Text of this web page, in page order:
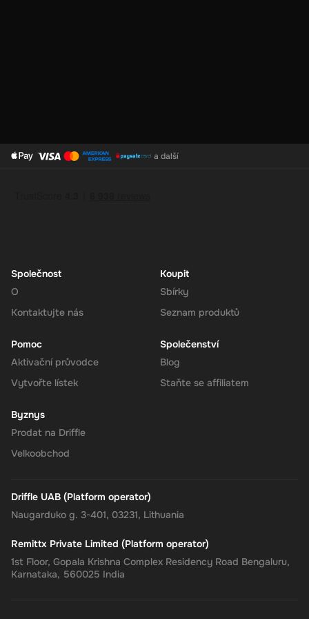
How to Redeem
your Super balance. The 140 CAD will be instantly available in
your account for use.
anyone looking to simplify their online financial transactions in the
instant delivery, managing your finances has never been easier.
Get your digital key on Driffle and enjoy the convenience and
flexibility of the Super Gift Card today.
a další
Společnost
O
Kontaktujte nás
Koupit
Sbírky
Seznam produktů
Pomoc
Aktivační průvodce
Vytvořte lístek
Společenství
Blog
Staňte se affiliatem
Byznys
Prodat na Driffle
Velkoobchod
Driffle UAB (Platform operator)
Naugarduko g. 3-401, 03231, Lithuania
Remittx Private Limited (Platform operator)
1st Floor, Gopala Krishna Complex Residency Road Bengaluru,
Karnataka, 560025 India